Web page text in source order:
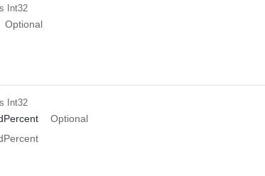
Int32
Optional
Int32
Optional